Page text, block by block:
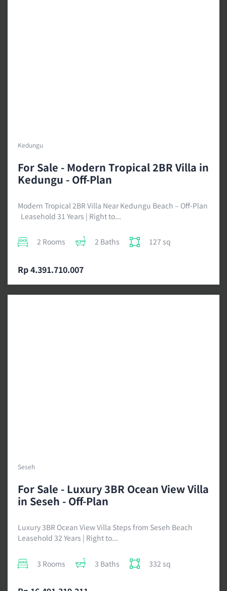
Kedungu
For Sale - Modern Tropical 2BR Villa in
Kedungu - Off-Plan
Modern Tropical 2BR Villa Near Kedungu Beach – Off-Plan
Leasehold 31 Years | Right to...
2 Rooms 2 Baths 127 sq
Rp 4.391.710.007
Seseh
For Sale - Luxury 3BR Ocean View Villa
in Seseh - Off-Plan
Luxury 3BR Ocean View Villa Steps from Seseh Beach
Leasehold 32 Years | Right to...
3 Rooms 3 Baths 332 sq